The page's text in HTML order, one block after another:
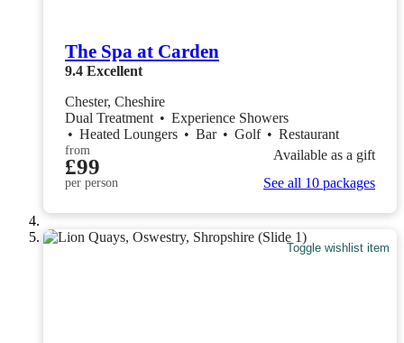
The Spa at Carden
9.4 Excellent
Chester, Cheshire
Dual Treatment • Experience Showers
• Heated Loungers • Bar • Golf • Restaurant
from
£99
per person
Available as a gift
See all 10 packages
Toggle wishlist item